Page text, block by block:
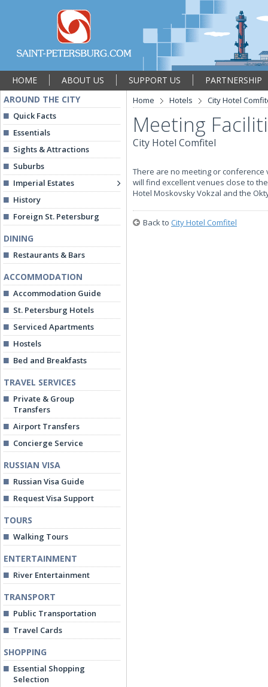
HOME ABOUT US SUPPORT US
PARTNERSHIP
AROUND THE CITY
Quick Facts
Essentials
Sights & Attractions
Suburbs
Imperial Estates
History
Foreign St. Petersburg
DINING
Restaurants & Bars
ACCOMMODATION
Accommodation Guide
St. Petersburg Hotels
Serviced Apartments
Hostels
Bed and Breakfasts
TRAVEL SERVICES
Private & Group
Transfers
Airport Transfers
Concierge Service
RUSSIAN VISA
Russian Visa Guide
Request Visa Support
TOURS
Walking Tours
ENTERTAINMENT
River Entertainment
TRANSPORT
Public Transportation
Travel Cards
SHOPPING
Essential Shopping
Selection
Home Hotels City Hotel
Meeting
City Hotel Comfitel
There are no meeting or
will find excellent venues close to
Hotel Moskovsky Vokzal and the
Back to City Hotel Comfitel